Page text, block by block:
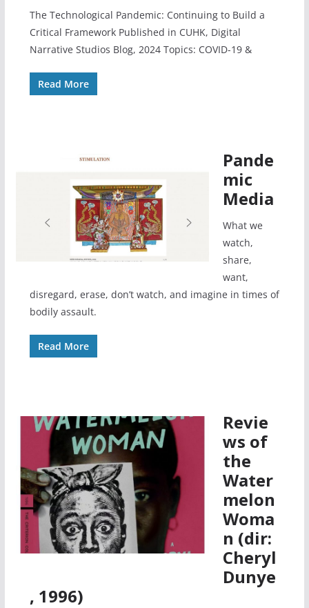
The Technological Pandemic: Continuing to Build a
Critical Framework Published in CUHK, Digital
Narrative Studios Blog, 2024 Topics: COVID-19 &
Read More
Pande
mic
Media
What we
watch,
share,
want,
disregard, erase, don’t watch, and imagine in times of
bodily assault.
Read More
Revie
ws of
the
Water
melon
Woma
n (dir:
Cheryl
Dunye
, 1996)